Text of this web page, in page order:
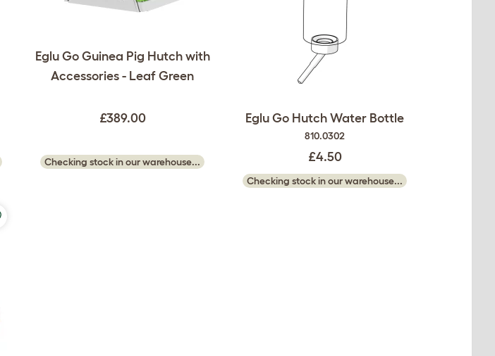
Eglu Go Guinea Pig Hutch with
Accessories - Leaf Green
£389.00
Checking stock in our warehouse...
Eglu Go Hutch Water Bottle
810.0302
£4.50
Checking stock in our warehouse...